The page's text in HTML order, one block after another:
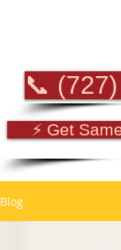
📞
⚡ Get
Blog